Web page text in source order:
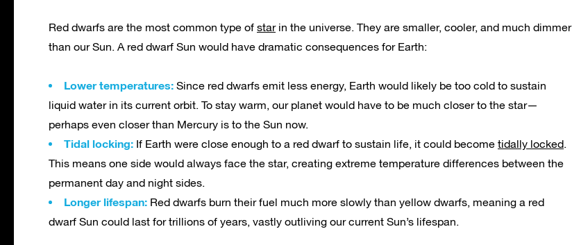
Red dwarfs are the most common type of starin the universe. They are smaller, cooler, and much dimmer
than our Sun. A red dwarf Sun would have dramatic consequences for Earth:
Lower temperatures: Since red dwarfs emit less energy, Earth would likely be too cold to sustain
liquid water in its current orbit. To stay warm, our planet would have to be much closer to the star—
perhaps even closer than Mercury is to the Sun now.
Tidal locking: If Earth were close enough to a red dwarf to sustain life, it could become tidally locked.
This means one side would always face the star, creating extreme temperature differences between the
permanent day and night sides.
Longer lifespan: Red dwarfs burn their fuel much more slowly than yellow dwarfs, meaning a red
dwarf Sun could last for trillions of years, vastly outliving our current Sun’s lifespan.